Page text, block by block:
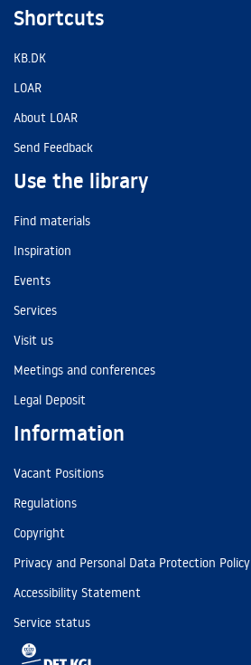
Shortcuts
KB.DK
LOAR
About LOAR
Send Feedback
Use the library
Find materials
Inspiration
Events
Services
Visit us
Meetings and conferences
Legal Deposit
Information
Vacant Positions
Regulations
Copyright
Privacy and Personal Data Protection Policy
Accessibility Statement
Service status